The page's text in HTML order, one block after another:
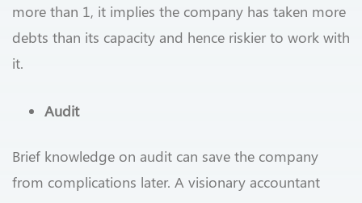
more than 1, it implies the company has taken more
debts than its capacity and hence riskier to work with
it.
Audit
Brief knowledge on audit can save the company
from complications later. A visionary accountant